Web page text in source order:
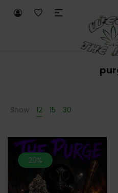
Show 12 15 30
20%